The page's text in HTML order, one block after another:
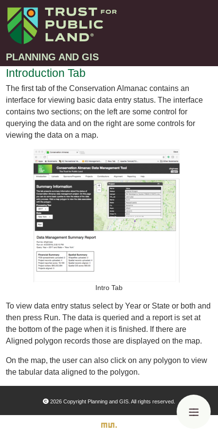
PLANNING AND GIS
Introduction Tab
The first tab of the Conservation Almanac contains an
interface for viewing basic data entry status. The interface
contains two sections; on the left are some control for
querying the data and on the right are some controls for
viewing the data on a map.
Intro Tab
To view data entry status select by Year or State or both and
then press Run. The data is queried and a report is set at
the bottom of the page when it is finished. If there are
Aligned polygon records those are displayed on the map.
On the map, the user can also click on any polygon to view
the tabular data aligned to the polygon.
2026 Copyright Planning and GIS. All rights reserved.
Projects
Greenprint – Project Gallery
Climate-Smart Cities – Project Gallery
10-Minute Walk – Project Gallery
Large-Landscapes – Project Gallery
Decision Support Tools – Project Gallery
Story Maps – Project Gallery
Trail Planning – Project Gallery
Organizational Databases Gallery
Contact